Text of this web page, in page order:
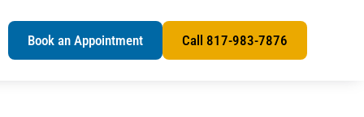
Book an Appointment Call 817-983-7876